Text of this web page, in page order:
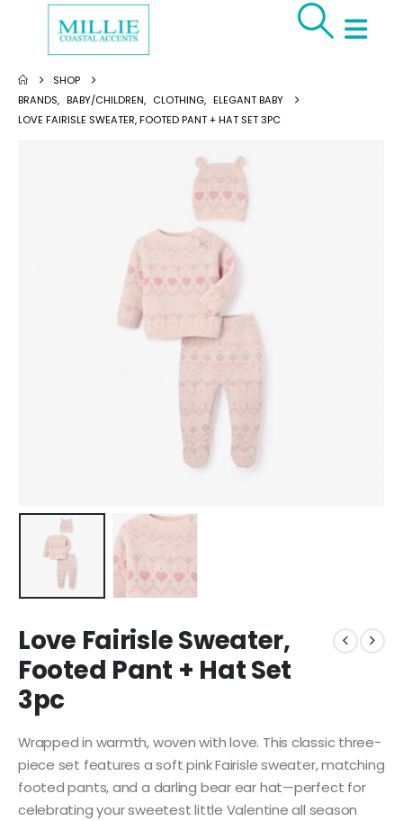
SHOP
BRANDS, BABY/CHILDREN, CLOTHING, ELEGANT BABY
LOVE FAIRISLE SWEATER, FOOTED PANT + HAT SET 3PC
Love Fairisle Sweater,
Footed Pant + Hat Set
3pc
Wrapped in warmth, woven with love. This classic three-
piece set features a soft pink Fairisle sweater, matching
footed pants, and a darling bear ear hat—perfect for
celebrating your sweetest little Valentine all season